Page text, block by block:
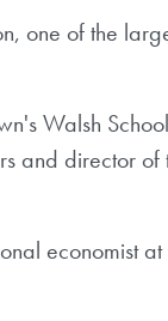
one of the
Walsh
and director of
economist at